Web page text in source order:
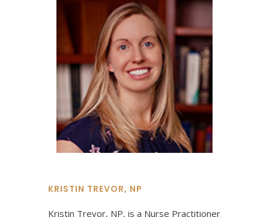
KRISTIN TREVOR, NP
Kristin Trevor, NP, is a Nurse Practitioner